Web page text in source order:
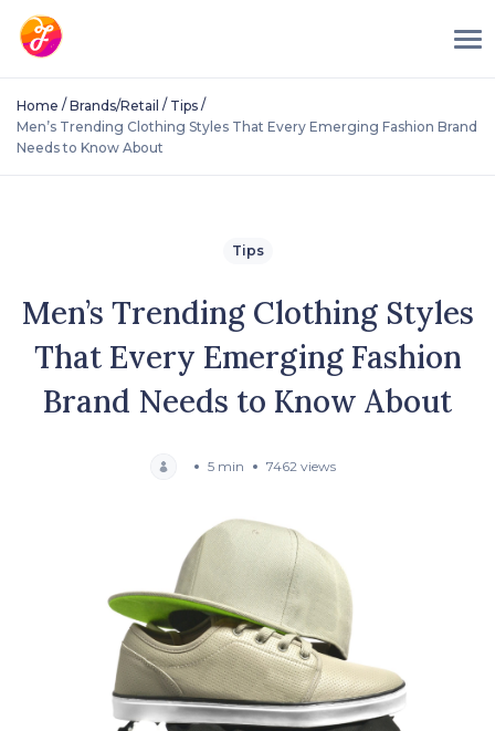
Home / Brands/Retail / Tips /
Men’s Trending Clothing Styles That Every Emerging Fashion Brand
Needs to Know About
Tips
Men’s Trending Clothing Styles
That Every Emerging Fashion
Brand Needs to Know About
5 min 7462 views